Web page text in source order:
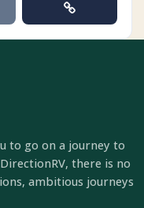
to go on a journey to
there is no
ambitious journeys